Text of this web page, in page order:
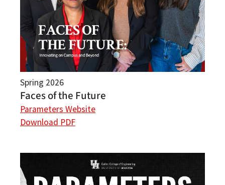
Spring 2026
Faces of the Future
Parameters Website
Download PDF